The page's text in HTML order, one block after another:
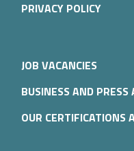
PRIVACY POLICY
JOB VACANCIES
BUSINESS AND PRESS
OUR CERTIFICATIONS